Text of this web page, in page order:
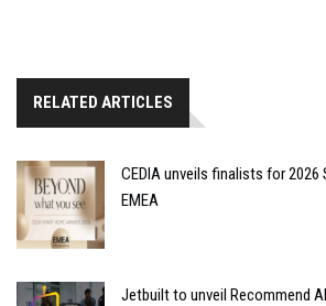
RELATED ARTICLES
CEDIA unveils finalists for
EMEA
Jetbuilt to unveil Recommend